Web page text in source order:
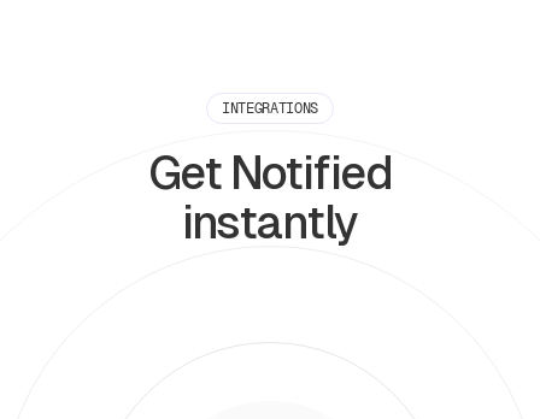
INTEGRATIONS
Get Notified
instantly